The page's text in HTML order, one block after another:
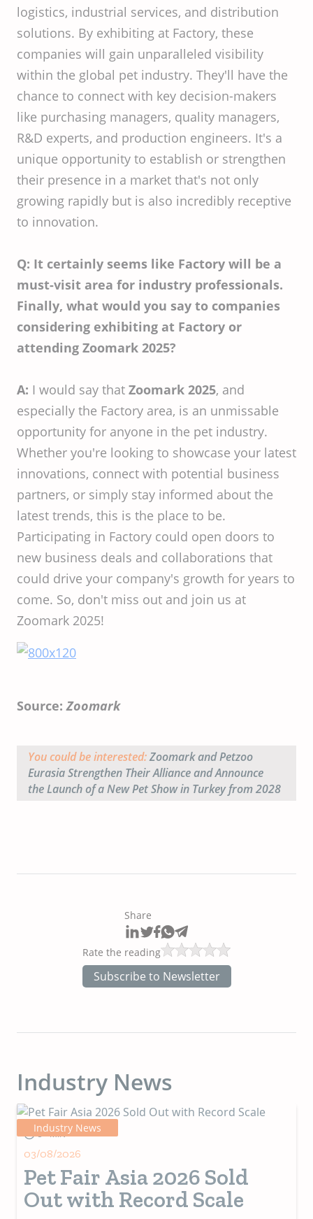
logistics, industrial services, and distribution
solutions. By exhibiting at Factory, these
companies will gain unparalleled visibility
within the global pet industry. They'll have the
chance to connect with key decision-makers
like purchasing managers, quality managers,
R&D experts, and production engineers. It's a
unique opportunity to establish or strengthen
their presence in a market that's not only
growing rapidly but is also incredibly receptive
to innovation.
Q: It certainly seems like Factory will be a
must-visit area for industry professionals.
Finally, what would you say to companies
considering exhibiting at Factory or
attending Zoomark 2025?
A: I would say that Zoomark 2025, and
especially the Factory area, is an unmissable
opportunity for anyone in the pet industry.
Whether you're looking to showcase your latest
innovations, connect with potential business
partners, or simply stay informed about the
latest trends, this is the place to be.
Participating in Factory could open doors to
new business deals and collaborations that
could drive your company's growth for years to
come. So, don't miss out and join us at
Zoomark 2025!
Source:Zoomark
You could be interested:Zoomark and Petzoo
Eurasia Strengthen Their Alliance and Announce
the Launch of a New Pet Show in Turkey from 2028
Share
Rate the reading
Subscribe to Newsletter
Industry News
Industry News
5+ MIN
03/08/2026
Pet Fair Asia 2026 Sold
Out with Record Scale